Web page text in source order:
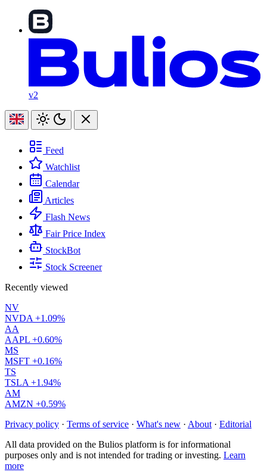
v2
Feed
Watchlist
Calendar
Articles
Flash News
Fair Price Index
StockBot
Stock Screener
Recently viewed
NV
NVDA +1.09%
AA
AAPL +0.60%
MS
MSFT +0.16%
TS
TSLA +1.94%
AM
AMZN +0.59%
Privacy policy · Terms of service · What's new · About · Editorial
All data provided on the Bulios platform is for informational
purposes only and is not intended for trading or investing. Learn
more